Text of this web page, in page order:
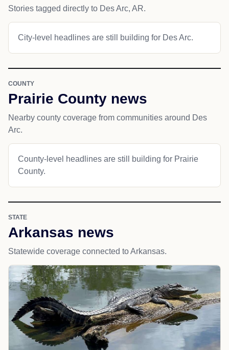
Stories tagged directly to Des Arc, AR.
City-level headlines are still building for Des Arc.
COUNTY
Prairie County news
Nearby county coverage from communities around Des
Arc.
County-level headlines are still building for Prairie
County.
STATE
Arkansas news
Statewide coverage connected to Arkansas.